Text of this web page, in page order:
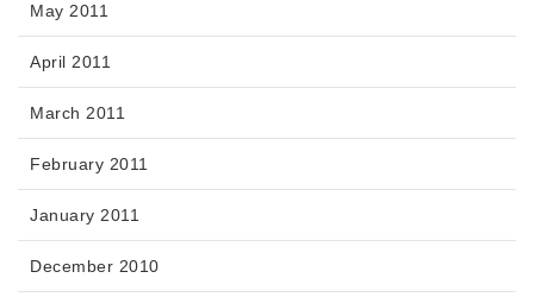
May 2011
April 2011
March 2011
February 2011
January 2011
December 2010